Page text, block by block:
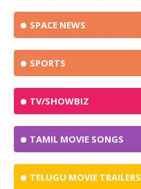
SPACE NEWS
SPORTS
TV/SHOWBIZ
TAMIL MOVIE SONGS
TELUGU MOVIE TRAILERS